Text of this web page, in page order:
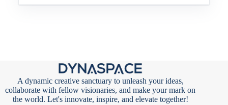
A dynamic creative sanctuary to unleash your ideas,
collaborate with fellow visionaries, and make your mark on
the world. Let's innovate, inspire, and elevate together!